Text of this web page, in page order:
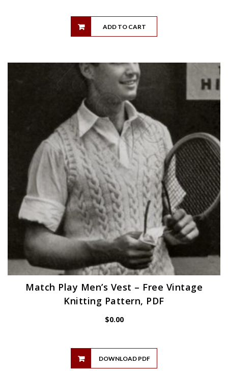
ADD TO CART
Match Play Men’s Vest – Free Vintage
Knitting Pattern, PDF
$0.00
DOWNLOAD PDF